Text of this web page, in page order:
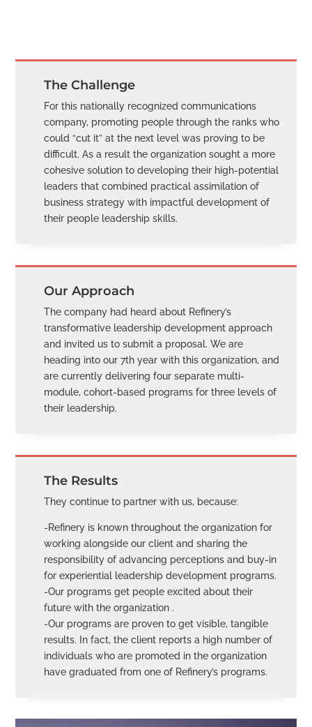
The Challenge
For this nationally recognized communications
company, promoting people through the ranks who
could “cut it” at the next level was proving to be
difficult. As a result the organization sought a more
cohesive solution to developing their high-potential
leaders that combined practical assimilation of
business strategy with impactful development of
their people leadership skills.
Our Approach
The company had heard about Refinery’s
transformative leadership development approach
and invited us to submit a proposal. We are
heading into our 7th year with this organization, and
are currently delivering four separate multi-
module, cohort-based programs for three levels of
their leadership.
The Results
They continue to partner with us, because:
-Refinery is known throughout the organization for
working alongside our client and sharing the
responsibility of advancing perceptions and buy-in
for experiential leadership development programs.
-Our programs get people excited about their
future with the organization .
-Our programs are proven to get visible, tangible
results. In fact, the client reports a high number of
individuals who are promoted in the organization
have graduated from one of Refinery’s programs.